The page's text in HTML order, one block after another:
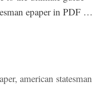
epaper in PDF …
,american statesman